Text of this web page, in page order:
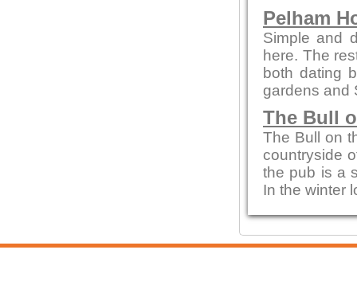
Pelham
Simple and
here. The
both dating
gardens and
The Bull
The Bull on
countryside
the pub is a
In the winter